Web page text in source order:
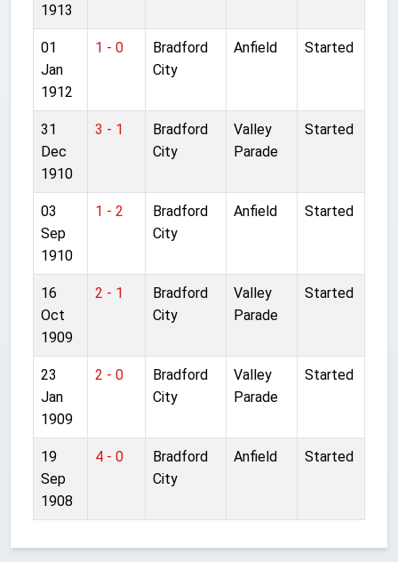
1913
01
Jan
1912
1 - 0
Bradford
City
Anfield Started
31
Dec
1910
3 - 1
Bradford
City
Valley
Parade
Started
03
Sep
1910
1 - 2
Bradford
City
Anfield Started
16
Oct
1909
2 - 1
Bradford
City
Valley
Parade
Started
23
Jan
1909
2 - 0
Bradford
City
Valley
Parade
Started
19
Sep
1908
4 - 0
Bradford
City
Anfield Started